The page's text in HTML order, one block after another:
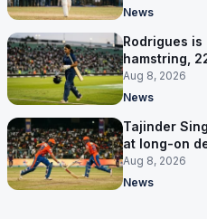
News
Rodrigues
hamstring,
Asia Cup
Aug 8, 2026
News
Tajinder
at long-on
Aug 8, 2026
News